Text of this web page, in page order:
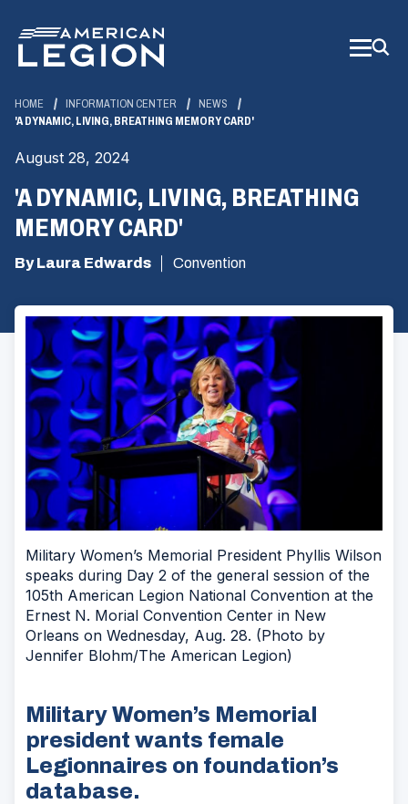
Main
Content
HOME INFORMATION CENTER
NEWS
'A DYNAMIC, LIVING, BREATHING MEMORY CARD'
August 28, 2024
'A DYNAMIC, LIVING, BREATHING
MEMORY CARD'
By Laura Edwards Convention
Military Women’s Memorial President Phyllis Wilson
speaks during Day 2 of the general session of the
105th American Legion National Convention at the
Ernest N. Morial Convention Center in New
Orleans on Wednesday, Aug. 28. (Photo by
Jennifer Blohm/The American Legion)
Military Women’s Memorial
president wants female
Legionnaires on foundation’s
database.